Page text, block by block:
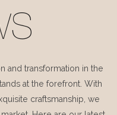
and transformation in the
at the forefront. With
craftsmanship, we